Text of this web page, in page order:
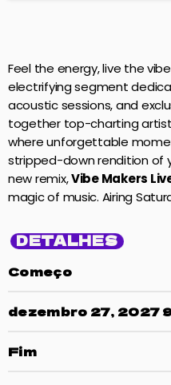
Feel the energy, live the
electrifying segment
acoustic sessions, and
together top-charting
where unforgettable
stripped-down rendition of
new remix,Vibe Makers
magic of music. Airing
DETALHES
Começo
dezembro 27, 2027
Fim